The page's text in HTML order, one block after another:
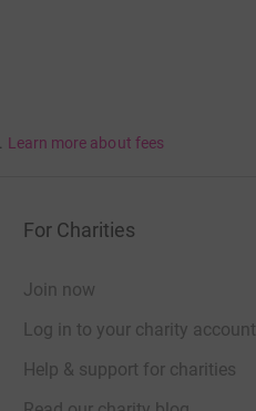
Learn more about fees
For Charities
Join now
Log in to your charity account
Help & support for charities